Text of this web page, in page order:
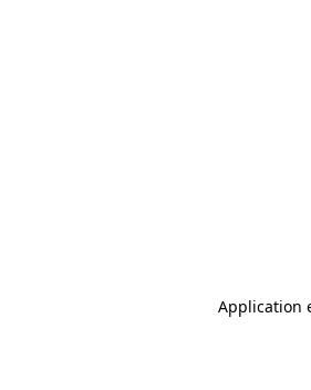
Application